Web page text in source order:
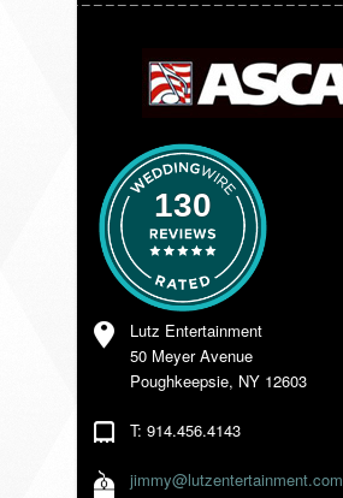
130
Lutz Entertainment
50 Meyer Avenue
Poughkeepsie, NY 12603
T: 914.456.4143
jimmy@lutzentertainment.com